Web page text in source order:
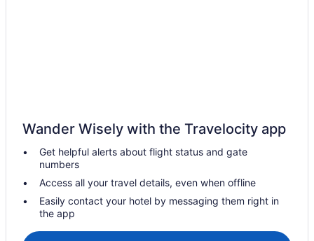
Resorts in Punalur
Villas in Punalur
Zarahs Homestay is a country side homestay in Ranny Kerala
state
Villas in Sasthamkotta
OYO Rooms in Changanassery
Wander Wisely with the Travelocity app
Get helpful alerts about flight status and gate
numbers
Access all your travel details, even when offline
Easily contact your hotel by messaging them right in
the app